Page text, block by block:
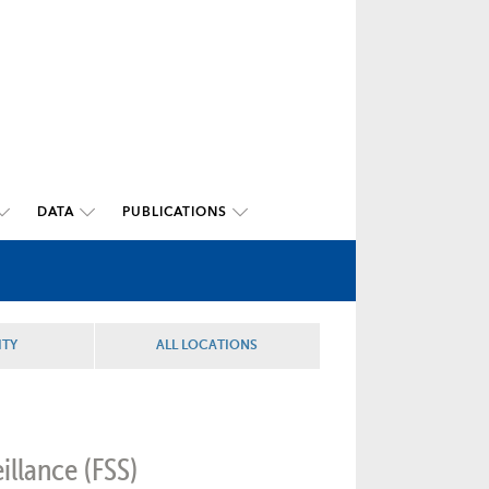
DATA PUBLICATIONS
ALL LOCATIONS
(FSS)